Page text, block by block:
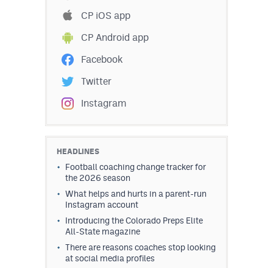
CP iOS app
CP Android app
Facebook
Twitter
Instagram
HEADLINES
Football coaching change tracker for
the 2026 season
What helps and hurts in a parent-run
Instagram account
Introducing the Colorado Preps Elite
All-State magazine
There are reasons coaches stop looking
at social media profiles